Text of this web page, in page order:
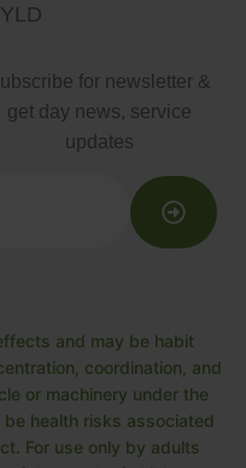
for newsletter &
get day news, service
updates
and may be habit
coordination, and
or machinery under the
health risks associated
For use only by adults